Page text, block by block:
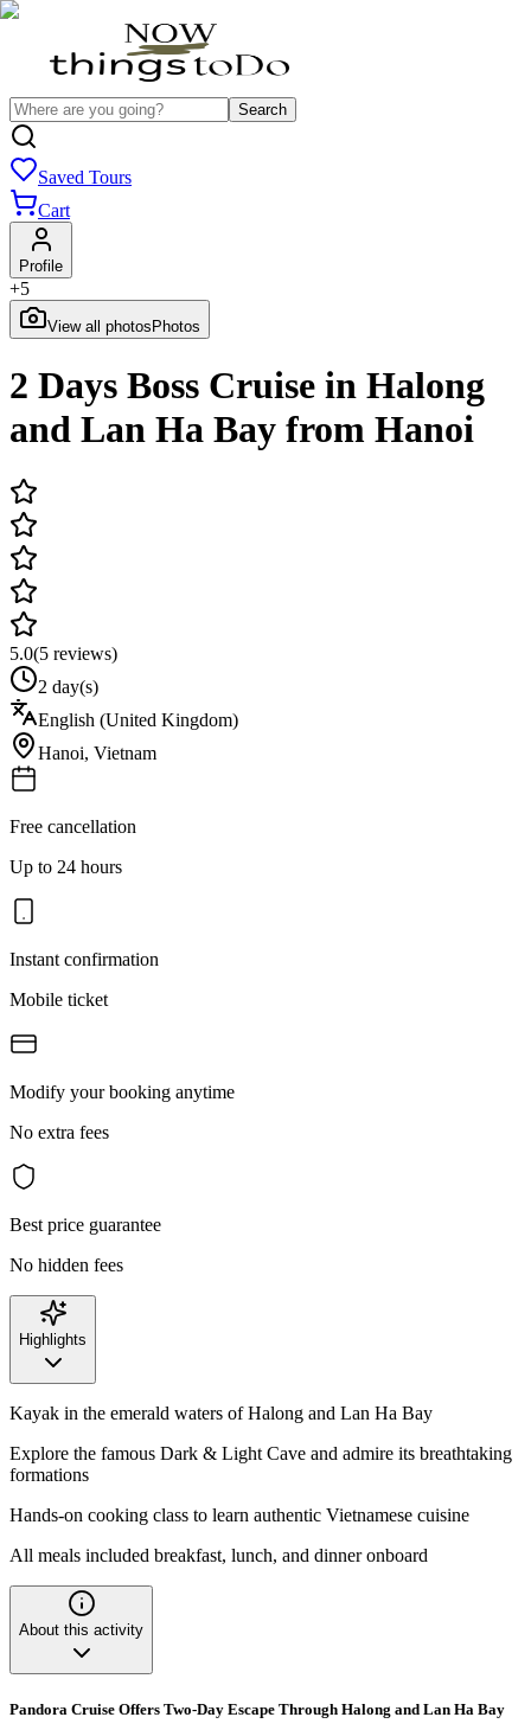
Search
Saved Tours
Cart
Profile
+5
View all photos Photos
2 Days Boss Cruise in Halong
and Lan Ha Bay from Hanoi
5.0(5 reviews)
2 day(s)
English (United Kingdom)
Hanoi, Vietnam
Free cancellation
Up to 24 hours
Instant confirmation
Mobile ticket
Modify your booking anytime
No extra fees
Best price guarantee
No hidden fees
Highlights
Kayak in the emerald waters of Halong and Lan Ha Bay
Explore the famous Dark & Light Cave and admire its breathtaking
formations
Hands-on cooking class to learn authentic Vietnamese cuisine
All meals included breakfast, lunch, and dinner onboard
About this activity
Pandora Cruise Offers Two-Day Escape Through Halong and Lan Ha Bay